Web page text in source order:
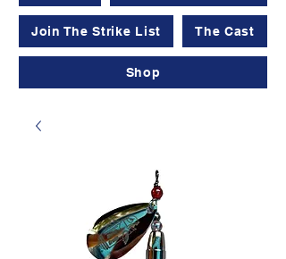
Join The Strike List The Cast
Shop